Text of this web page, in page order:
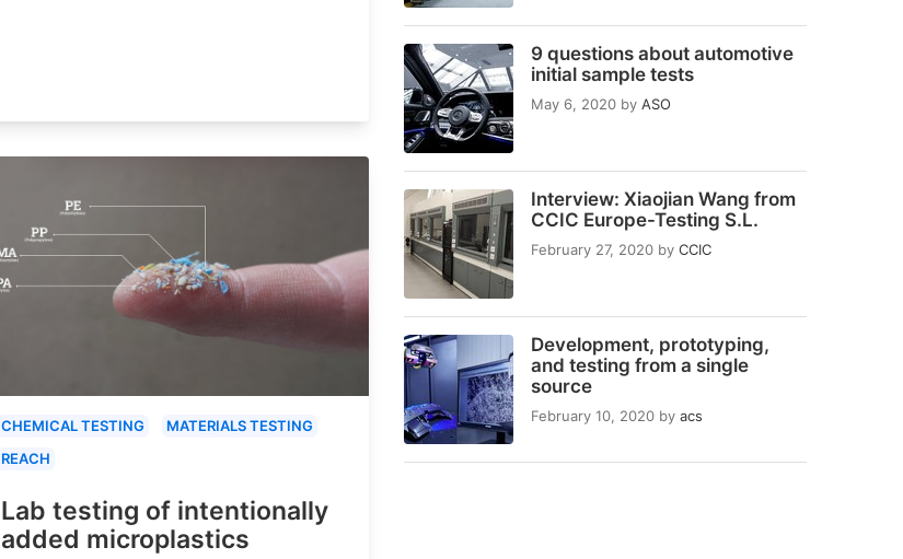
9 questions about automotive
initial sample tests
May 6, 2020 by ASO
Interview: Xiaojian Wang from
CCIC Europe-Testing S.L.
February 27, 2020 by CCIC
Development, prototyping,
and testing from a single
source
February 10, 2020 by acs
CHEMICAL TESTING
MATERIALS TESTING
REACH
Lab testing of intentionally
added microplastics